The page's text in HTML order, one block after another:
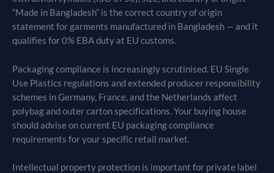
“Made in Bangladesh” is the correct country of origin
statement for garments manufactured in Bangladesh — and it
qualifies for 0% EBA duty at EU customs.
Packaging compliance is increasingly scrutinised. EU Single
Use Plastics regulations and extended producer responsibility
schemes in Germany, France, and the Netherlands affect
polybag and outer carton specifications. Your buying house
should advise on current EU packaging compliance
requirements for your specific retail market.
Intellectual property protection is important for private label